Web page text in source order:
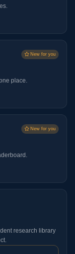
New for you
place.
New for you
research library